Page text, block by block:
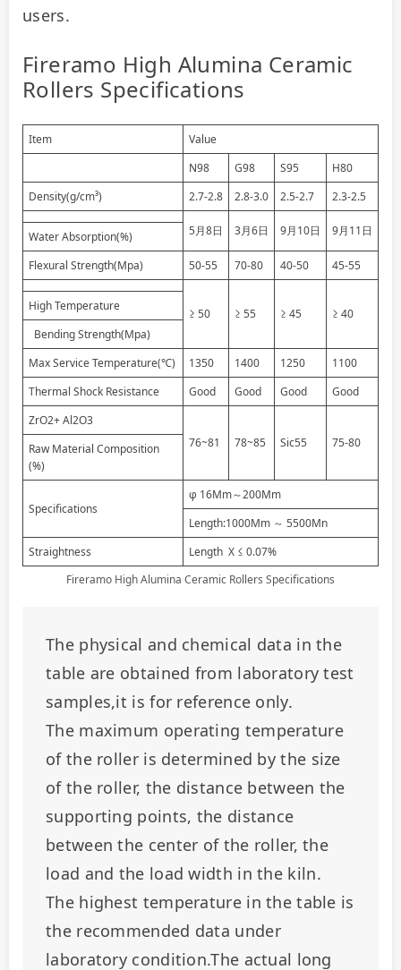
users.
Fireramo High Alumina Ceramic
Rollers Specifications
Item
Value
N98
G98 S95
H80
Density(g/cm³)
2.7-2.8 2.8-3.0 2.5-2.7 2.3-2.5
5月8日 3月6日 9月10日 9月11日
Water Absorption(%)
Flexural Strength(Mpa)
50-55 70-80 40-50 45-55
≥ 50 ≥ 55 ≥ 45 ≥ 40
High Temperature
Bending Strength(Mpa)
Max Service Temperature(℃)
1350 1400 1250
1100
Thermal Shock Resistance
Good Good Good
Good
ZrO2+ Al2O3
76~81
78~85 Sic55 75-80
Raw Material Composition
(%)
Specifications
φ 16Mm～200Mm
Length:1000Mm ～ 5500Mn
Straightness
Length X ≤ 0.07%
Fireramo High Alumina Ceramic Rollers Specifications
The physical and chemical data in the
table are obtained from laboratory test
samples,it is for reference only.
The maximum operating temperature
of the roller is determined by the size
of the roller, the distance between the
supporting points, the distance
between the center of the roller, the
load and the load width in the kiln.
The highest temperature in the table is
the recommended data under
laboratory condition.The actual long